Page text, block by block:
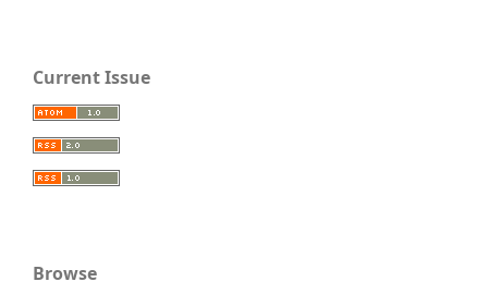
Current Issue
Browse